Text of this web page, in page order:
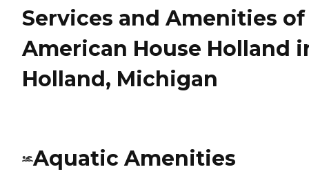
Services and Amenities of
American House Holland
Holland, Michigan
Aquatic Amenities